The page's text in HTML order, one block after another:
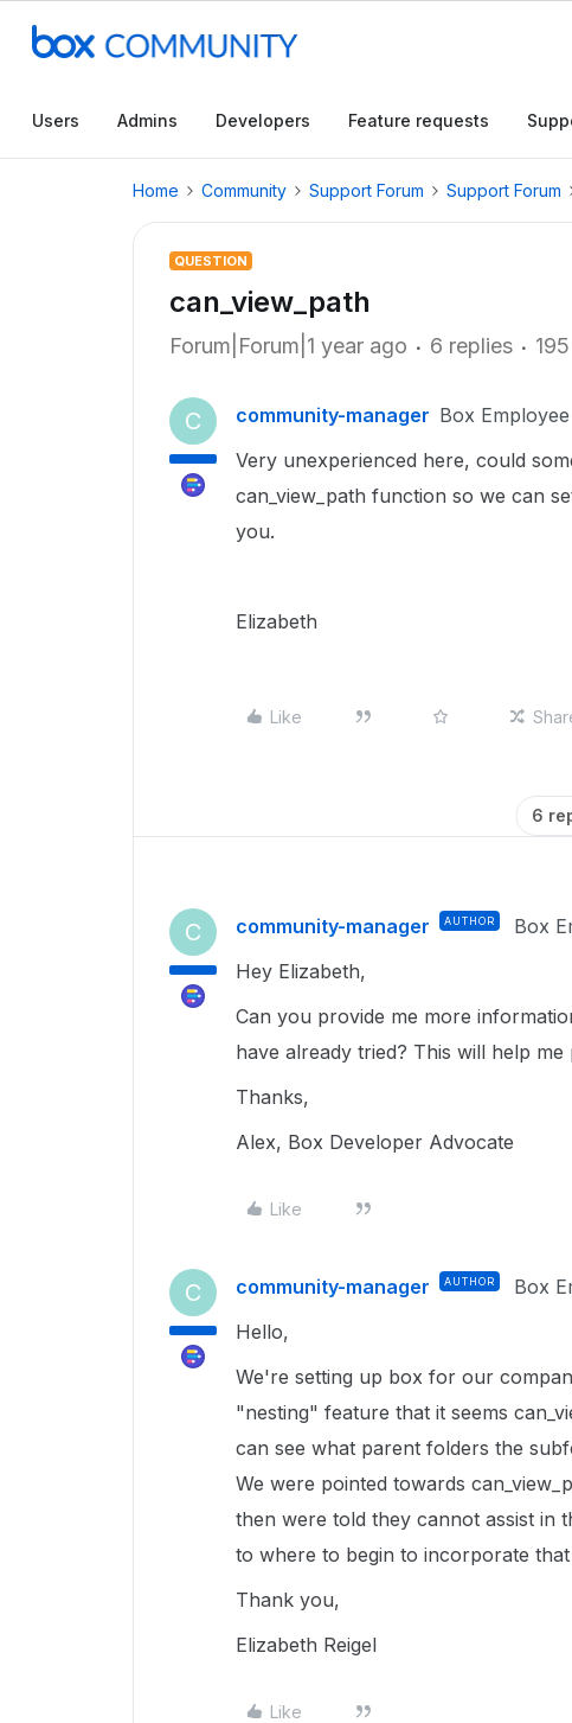
Users Admins Developers Feature requests
Home Community Support Forum Support Forum
QUESTION
can_view_path
Forum|Forum|1 year ago 6 replies
C community-manager Box Employee
Very unexperienced here, could
can_view_path function so we can
you.
Elizabeth
Like
6
C community-manager AUTHOR Box
Hey Elizabeth,
Can you provide me more
have already tried? This will help
Thanks,
Alex, Box Developer Advocate
Like
C community-manager AUTHOR Box
Hello,
We're setting up box for our
"nesting" feature that it seems
can see what parent folders the
We were pointed towards
then were told they cannot assist in
to where to begin to incorporate
Thank you,
Elizabeth Reigel
Like